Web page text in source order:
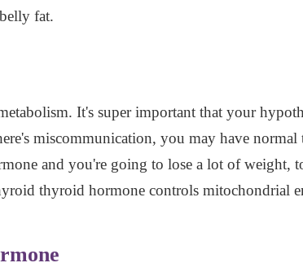
fat.
It's super important that your
miscommunication, you may have
and you're going to lose a lot of weight,
thyroid hormone controls mitochondrial